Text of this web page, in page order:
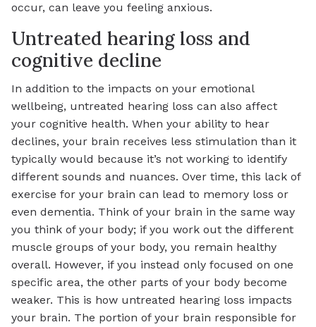
occur, can leave you feeling anxious.
Untreated hearing loss and
cognitive decline
In addition to the impacts on your emotional
wellbeing, untreated hearing loss can also affect
your cognitive health. When your ability to hear
declines, your brain receives less stimulation than it
typically would because it’s not working to identify
different sounds and nuances. Over time, this lack of
exercise for your brain can lead to memory loss or
even dementia. Think of your brain in the same way
you think of your body; if you work out the different
muscle groups of your body, you remain healthy
overall. However, if you instead only focused on one
specific area, the other parts of your body become
weaker. This is how untreated hearing loss impacts
your brain. The portion of your brain responsible for